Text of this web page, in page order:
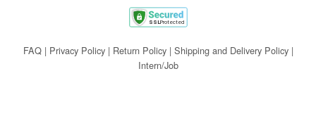
FAQ| Privacy Policy| Return Policy| Shipping and Delivery Policy|
Intern/Job